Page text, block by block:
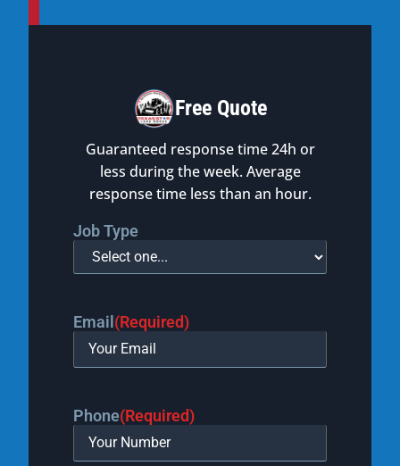
Free Quote
Guaranteed response time 24h or
less during the week. Average
response time less than an hour.
Job Type
Email(Required)
Phone(Required)